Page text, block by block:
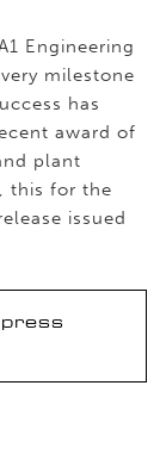
Engineering
milestone
has
award of
plant
this for the
issued